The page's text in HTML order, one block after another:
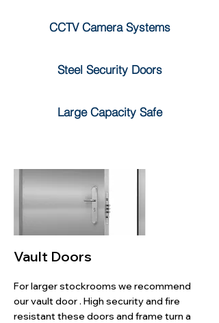
CCTV Camera Systems
Steel Security Doors
Large Capacity Safe
Vault Doors
For larger stockrooms we recommend
our vault door . High security and fire
resistant these doors and frame turn a